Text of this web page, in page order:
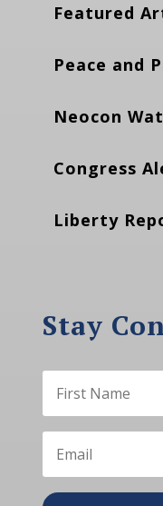
Featured
Peace and
Neocon
Congress
Liberty
Stay